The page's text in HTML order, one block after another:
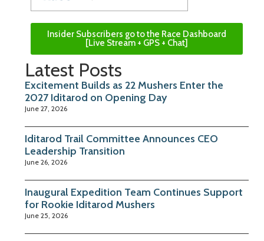
Insider Subscribers go to the Race Dashboard
[Live Stream + GPS + Chat]
Latest Posts
Excitement Builds as 22 Mushers Enter the
2027 Iditarod on Opening Day
June 27, 2026
Iditarod Trail Committee Announces CEO
Leadership Transition
June 26, 2026
Inaugural Expedition Team Continues Support
for Rookie Iditarod Mushers
June 25, 2026